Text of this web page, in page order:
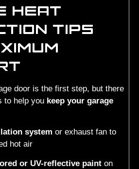
HEAT
TIPS
door is the first step, but there
to help you keep your garage
system or exhaust fan to
hot air
or UV-reflective paint on